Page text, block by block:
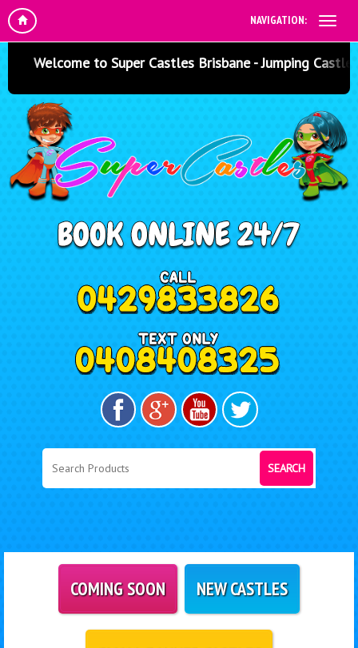
NAVIGATION:
Welcome to Super Castles Brisbane - Jumping Castle
SEARCH
COMING SOON NEW CASTLES